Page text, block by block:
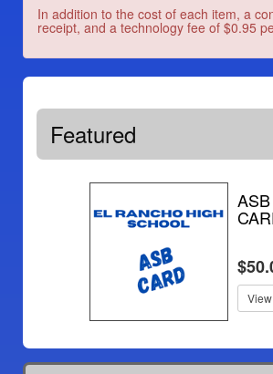
In addition to the cost of each item, a
receipt, and a technology fee of $0.95
Featured